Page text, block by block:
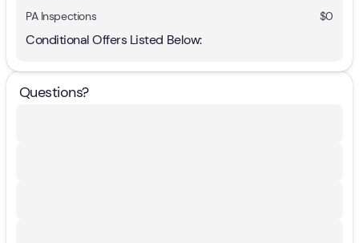
PA Inspections
$0
Conditional Offers Listed Below:
Questions?